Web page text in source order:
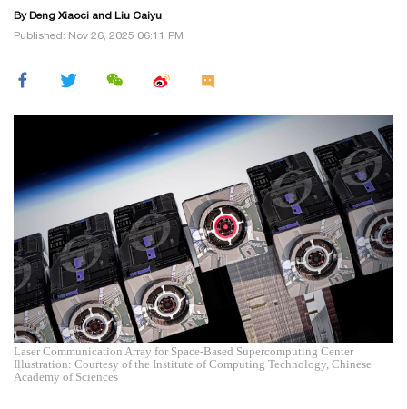
By Deng Xiaoci and Liu Caiyu
Published: Nov 26, 2025 06:11 PM
Laser Communication Array for Space-Based Supercomputing Center
Illustration: Courtesy of the Institute of Computing Technology, Chinese
Academy of Sciences